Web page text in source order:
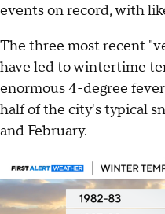
events on record, with
The three most recent
have led to wintertime
enormous 4-degree
half of the city's typical
and February.